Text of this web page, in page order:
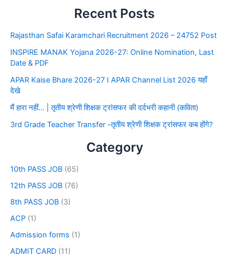
Recent Posts
Rajasthan Safai Karamchari Recruitment 2026 – 24752 Post
INSPIRE MANAK Yojana 2026-27: Online Nomination, Last
Date & PDF
APAR Kaise Bhare 2026-27 I APAR Channel List 2026 यहाँ
देखे
मैं हारा नहीं… | तृतीय श्रेणी शिक्षक ट्रांसफर की दर्दभरी कहानी (कविता)
3rd Grade Teacher Transfer -तृतीय श्रेणी शिक्षक ट्रांसफर कब होंगे?
Category
10th PASS JOB (65)
12th PASS JOB (76)
8th PASS JOB (3)
ACP (1)
Admission forms (1)
ADMIT CARD (11)